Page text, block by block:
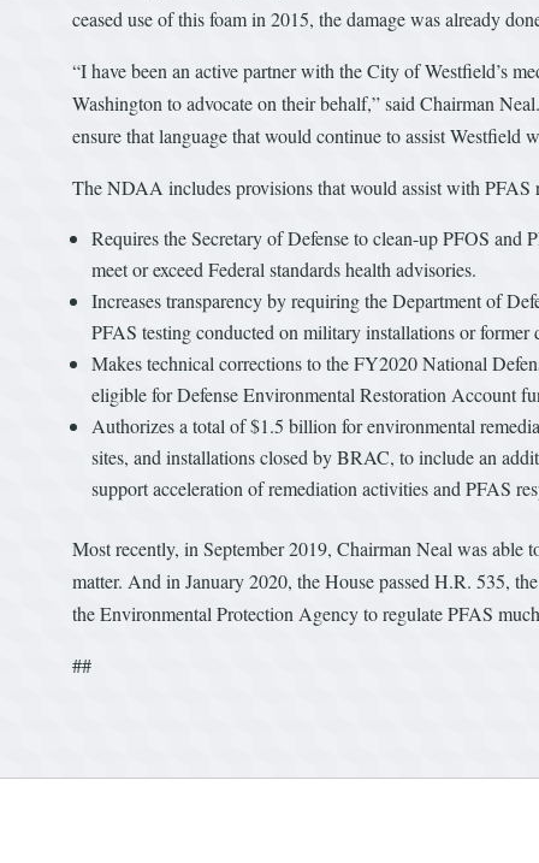
ceased use of this foam in 2015, the damage was already
“I have been an active partner with the City of Westfield’s
Washington to advocate on their behalf,” said Chairman
ensure that language that would continue to assist
The NDAA includes provisions that would assist with PFAS
Requires the Secretary of Defense to clean-up PFOS and
meet or exceed Federal standards health advisories.
Increases transparency by requiring the Department of
PFAS testing conducted on military installations or former
Makes technical corrections to the FY2020 National
eligible for Defense Environmental Restoration Account
Authorizes a total of $1.5 billion for environmental
sites, and installations closed by BRAC, to include an
support acceleration of remediation activities and PFAS
Most recently, in September 2019, Chairman Neal was
matter. And in January 2020, the House passed H.R. 535,
the Environmental Protection Agency to regulate PFAS
##